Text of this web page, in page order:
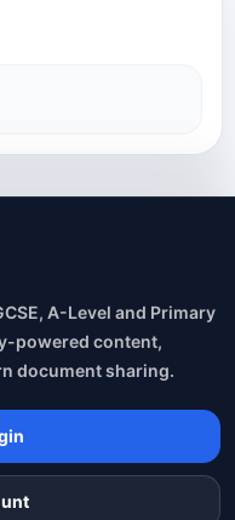
A-Level and Primary
powered content,
document sharing.